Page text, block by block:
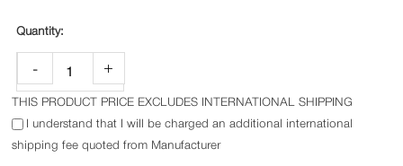
- +
THIS PRODUCT PRICE EXCLUDES INTERNATIONAL SHIPPING
I understand that I will be charged an additional international
shipping fee quoted from Manufacturer